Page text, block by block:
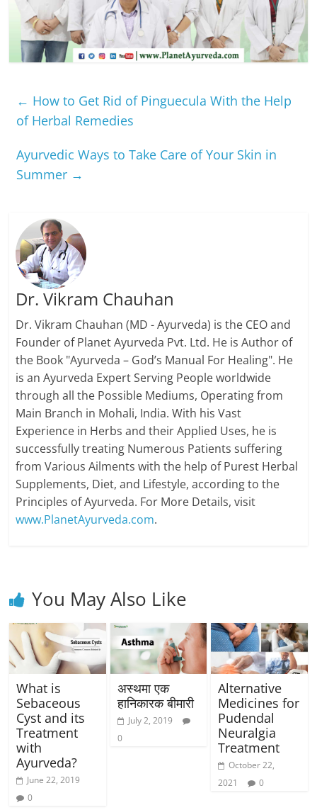
← How to Get Rid of Pinguecula With the Help
of Herbal Remedies
Ayurvedic Ways to Take Care of Your Skin in
Summer →
Dr. Vikram Chauhan
Dr. Vikram Chauhan (MD - Ayurveda) is the CEO and
Founder of Planet Ayurveda Pvt. Ltd. He is Author of
the Book "Ayurveda – God’s Manual For Healing". He
is an Ayurveda Expert Serving People worldwide
through all the Possible Mediums, Operating from
Main Branch in Mohali, India. With his Vast
Experience in Herbs and their Applied Uses, he is
successfully treating Numerous Patients suffering
from Various Ailments with the help of Purest Herbal
Supplements, Diet, and Lifestyle, according to the
Principles of Ayurveda. For More Details, visit
www.PlanetAyurveda.com.
You May Also Like
What is
Sebaceous
Cyst and its
Treatment
with
Ayurveda?
June 22, 2019
0
अस्थमा एक
हानिकारक बीमारी
July 2, 2019
0
Alternative
Medicines for
Pudendal
Neuralgia
Treatment
October 22,
2021
0